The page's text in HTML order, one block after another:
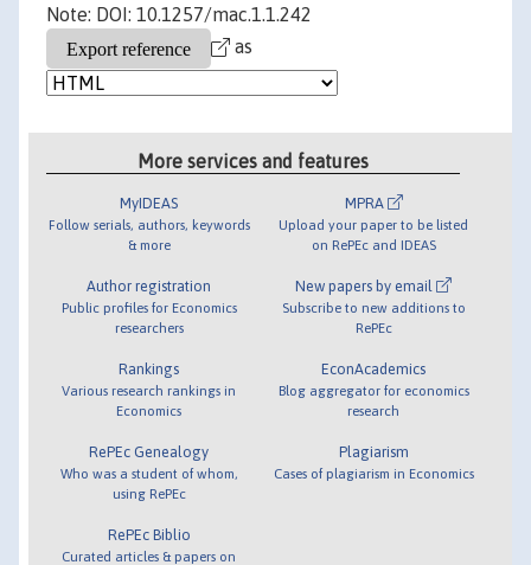
Note: DOI: 10.1257/mac.1.1.242
as
More services and features
MyIDEAS
Follow serials, authors, keywords
& more
Author registration
Public profiles for Economics
researchers
Rankings
Various research rankings in
Economics
RePEc Genealogy
Who was a student of whom,
using RePEc
RePEc Biblio
Curated articles & papers on
MPRA
Upload your paper to be listed
on RePEc and IDEAS
New papers by email
Subscribe to new additions to
RePEc
EconAcademics
Blog aggregator for economics
research
Plagiarism
Cases of plagiarism in Economics